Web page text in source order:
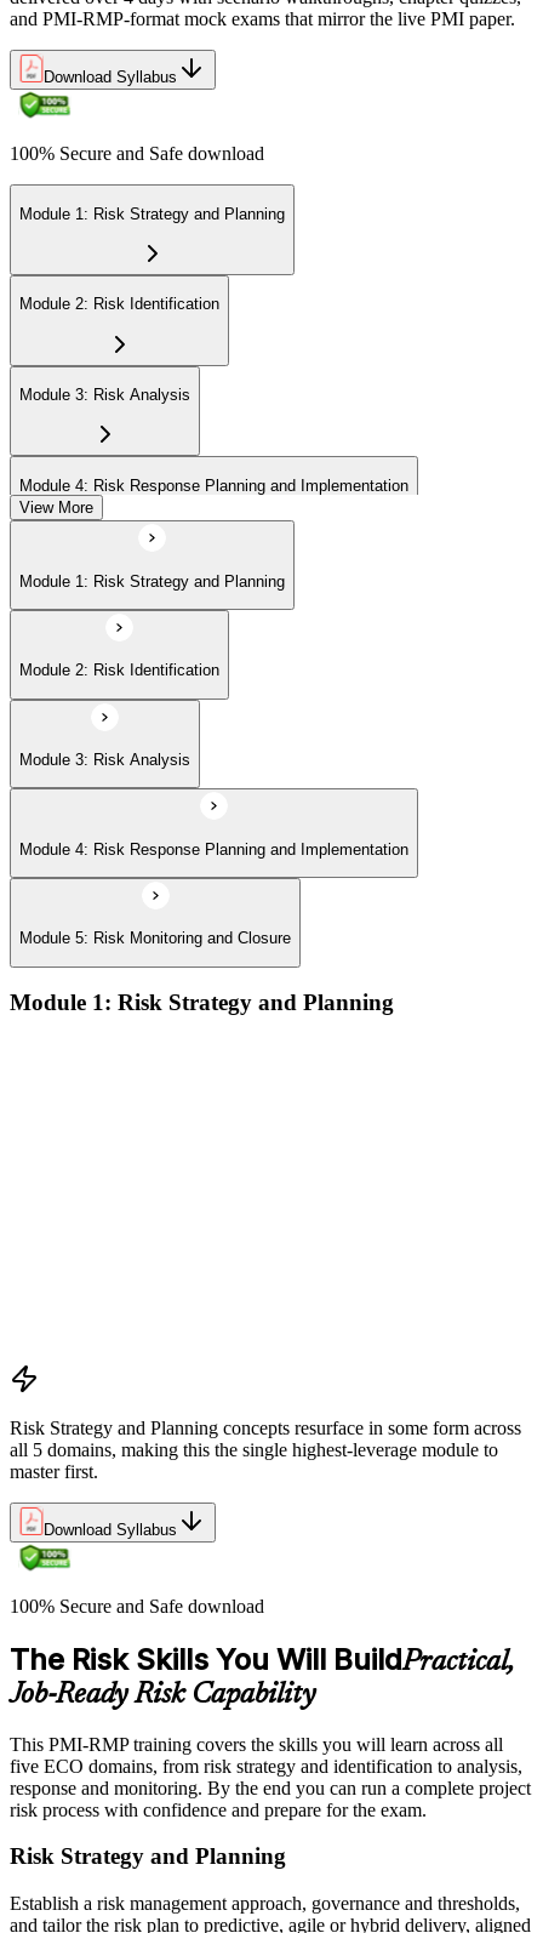
and PMI-RMP-format mock exams that mirror the live PMI paper.
Download Syllabus
100% Secure and Safe download
Module 1: Risk Strategy and Planning
Module 2: Risk Identification
Module 3: Risk Analysis
Module 4: Risk Response Planning and Implementation
Module 5: Risk Monitoring and Closure
View More
Module 1: Risk Strategy and Planning
Module 2: Risk Identification
Module 3: Risk Analysis
Module 4: Risk Response Planning and Implementation
Module 5: Risk Monitoring and Closure
Module 1: Risk Strategy and Planning
Risk Strategy and Planning concepts resurface in some form across
all 5 domains, making this the single highest-leverage module to
master first.
Download Syllabus
100% Secure and Safe download
The Risk Skills You Will BuildPractical,
Job-Ready Risk Capability
This PMI-RMP training covers the skills you will learn across all
five ECO domains, from risk strategy and identification to analysis,
response and monitoring. By the end you can run a complete project
risk process with confidence and prepare for the exam.
Risk Strategy and Planning
Establish a risk management approach, governance and thresholds,
and tailor the risk plan to predictive, agile or hybrid delivery, aligned